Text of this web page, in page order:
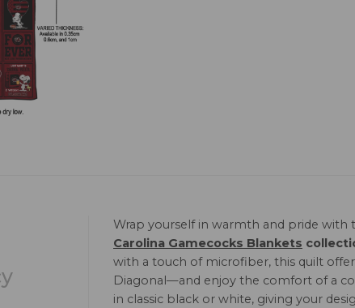
Wrap yourself in warmth and pride with
Carolina Gamecocks Blankets
with a touch of microfiber, this quilt
Diagonal—and enjoy the comfort of a
in classic black or white, giving your